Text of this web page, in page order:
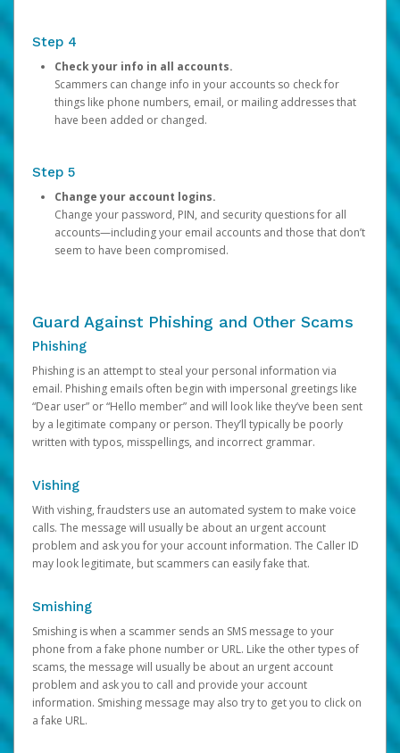
Step 4
Check your info in all accounts.
Scammers can change info in your accounts so check for
things like phone numbers, email, or mailing addresses that
have been added or changed.
Step 5
Change your account logins.
Change your password, PIN, and security questions for all
accounts—including your email accounts and those that don’t
seem to have been compromised.
Guard Against Phishing and Other Scams
Phishing
Phishing is an attempt to steal your personal information via
email. Phishing emails often begin with impersonal greetings like
“Dear user” or “Hello member” and will look like they’ve been sent
by a legitimate company or person. They’ll typically be poorly
written with typos, misspellings, and incorrect grammar.
Vishing
With vishing, fraudsters use an automated system to make voice
calls. The message will usually be about an urgent account
problem and ask you for your account information. The Caller ID
may look legitimate, but scammers can easily fake that.
Smishing
Smishing is when a scammer sends an SMS message to your
phone from a fake phone number or URL. Like the other types of
scams, the message will usually be about an urgent account
problem and ask you to call and provide your account
information. Smishing message may also try to get you to click on
a fake URL.